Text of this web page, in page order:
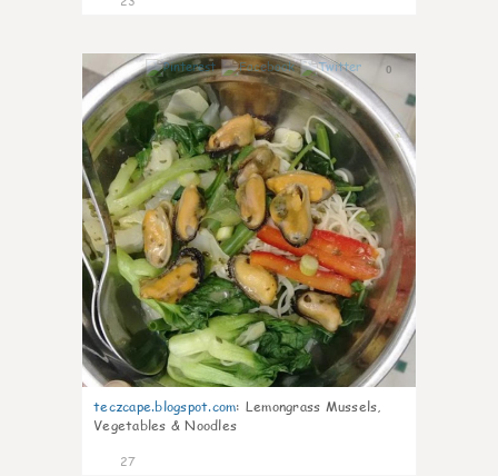
0
teczcape.blogspot.com: Lemongrass Mussels,
Vegetables & Noodles
27